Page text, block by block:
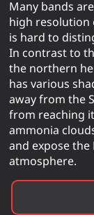
Many bands
high resolution
is hard to
In contrast to
the northern
has various
away from the
from reaching
ammonia
and expose
atmosphere.